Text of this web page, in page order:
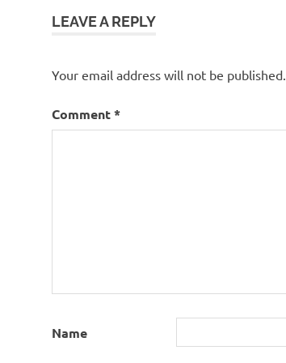
LEAVE A REPLY
Your email address will not be published.
Comment*
Name